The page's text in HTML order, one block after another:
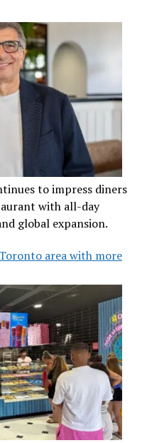
to impress diners
with all-day
global expansion.
area with more